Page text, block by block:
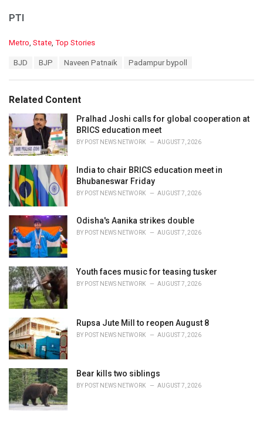
PTI
C
o
r
i
e
s
:
Metro, State, Top Stories
:
BJD BJP Naveen Patnaik Padampur bypoll
Related Content
Pralhad Joshi calls for global cooperation at
BRICS education meet
BY POST NEWS NETWORK AUGUST 7, 2026
India to chair BRICS education meet in
Bhubaneswar Friday
BY POST NEWS NETWORK AUGUST 7, 2026
Odisha's Aanika strikes double
BY POST NEWS NETWORK AUGUST 7, 2026
Youth faces music for teasing tusker
BY POST NEWS NETWORK AUGUST 7, 2026
Rupsa Jute Mill to reopen August 8
BY POST NEWS NETWORK AUGUST 7, 2026
Bear kills two siblings
BY POST NEWS NETWORK AUGUST 7, 2026